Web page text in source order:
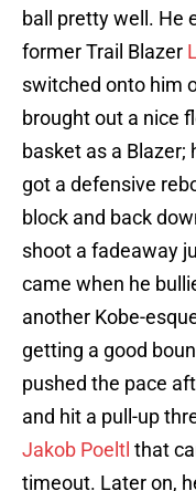
ball pretty well. He
former Trail Blazer
switched onto him
brought out a nice
basket as a Blazer;
got a defensive
block and back
shoot a fadeaway
came when he
another Kobe-
getting a good
pushed the pace
and hit a pull-up
Jakob Poeltl that
timeout. Later on,